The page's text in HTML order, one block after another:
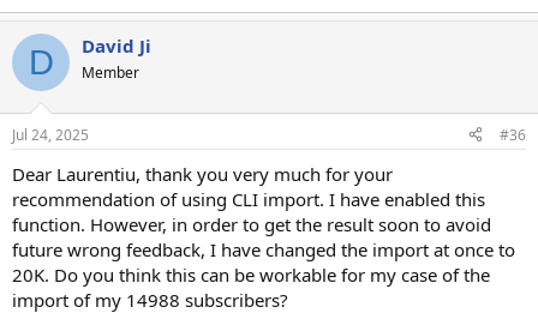
D David Ji
Member
Jul 24, 2025 #36
Dear Laurentiu, thank you very much for your
recommendation of using CLI import. I have enabled this
function. However, in order to get the result soon to avoid
future wrong feedback, I have changed the import at once to
20K. Do you think this can be workable for my case of the
import of my 14988 subscribers?